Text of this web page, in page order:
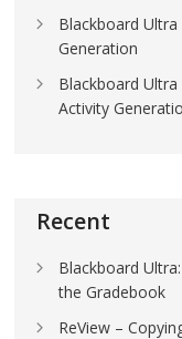
Blackboard
Generation
Blackboard
Activity
Recent
Blackboard
the Gradebook
ReView –